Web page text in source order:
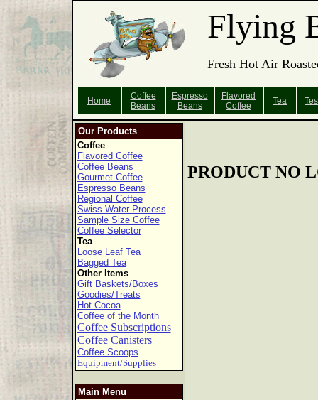
Flying
Fresh Hot Air
Home
Coffee
Beans
Espresso
Beans
Flavored
Coffee
Tea
Our Products
Coffee
Flavored Coffee
Coffee Beans
Gourmet Coffee
Espresso Beans
Regional Coffee
Swiss Water Process
Sample Size Coffee
Coffee Selector
Tea
Loose Leaf Tea
Bagged Tea
Other Items
Gift Baskets/Boxes
Goodies/Treats
Hot Cocoa
Coffee of the Month
Coffee Subscriptions
Coffee Canisters
Coffee Scoops
Equipment/Supplies
Main Menu
PRODUCT NO